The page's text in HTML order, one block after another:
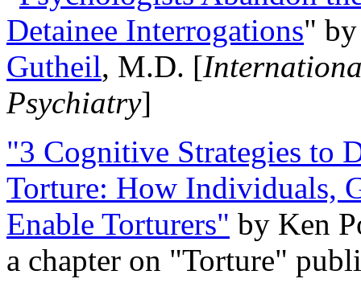
Detainee Interrogations"
Gutheil, M.D. [
Psychiatry]
"3 Cognitive Strategies to
Torture: How Individuals,
Enable Torturers" by Ken
a chapter on "Torture"